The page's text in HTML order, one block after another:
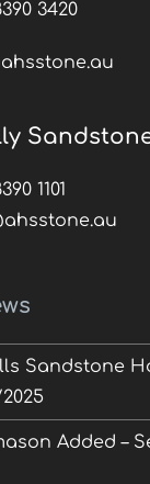
3420
1101
Sandstone
Added –